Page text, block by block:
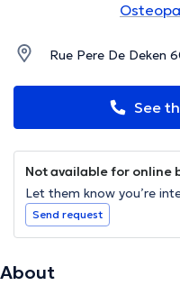
Rue Pere De Deken
See
Not available for online
Let them know you’re
Send request
About